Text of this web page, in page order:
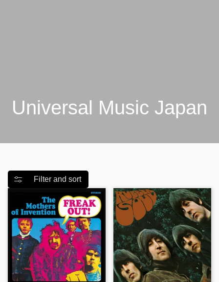
Universal Music Japan
Filter and sort